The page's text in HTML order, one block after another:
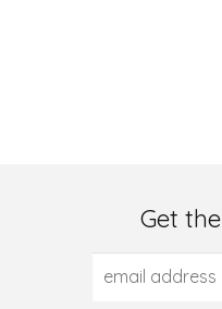
Get